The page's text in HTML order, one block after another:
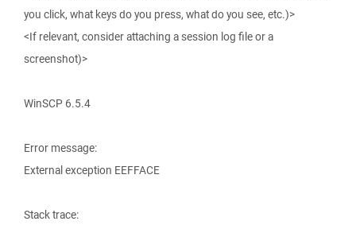
you click, what keys do you press, what do you see, etc.)>
<If relevant, consider attaching a session log file or a
screenshot)>
WinSCP 6.5.4
Error message:
External exception EEFFACE
Stack trace: